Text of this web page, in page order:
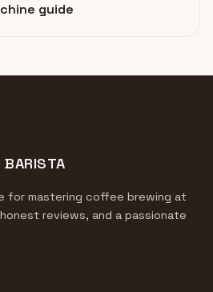
guide
BARISTA
for mastering coffee brewing at
reviews, and a passionate